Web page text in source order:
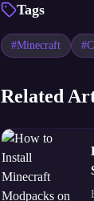
Tags
#Minecraft #
Related